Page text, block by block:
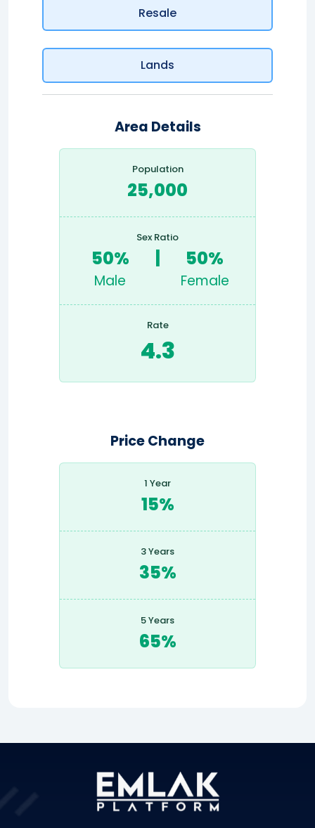
Resale
Lands
Area Details
Population
25,000
Sex Ratio
50%
Male
50%
Female
Rate
4.3
Price Change
1 Year
15%
3 Years
35%
5 Years
65%